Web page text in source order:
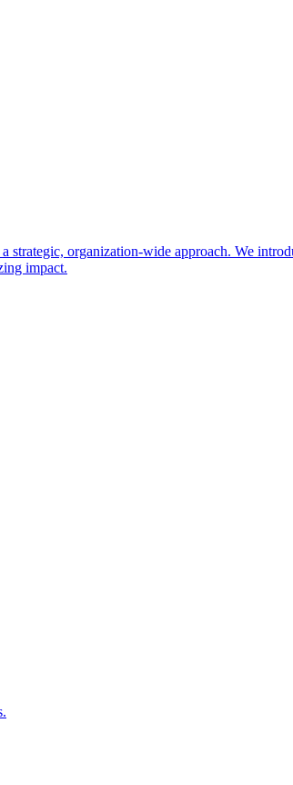
organization-wide approach. We
impact.